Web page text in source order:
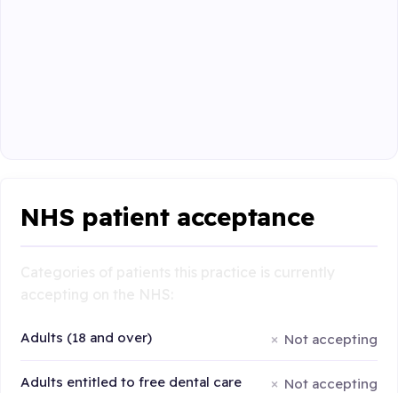
NHS patient acceptance
Adults (18 and over) Not accepting
Adults entitled to free dental care Not accepting